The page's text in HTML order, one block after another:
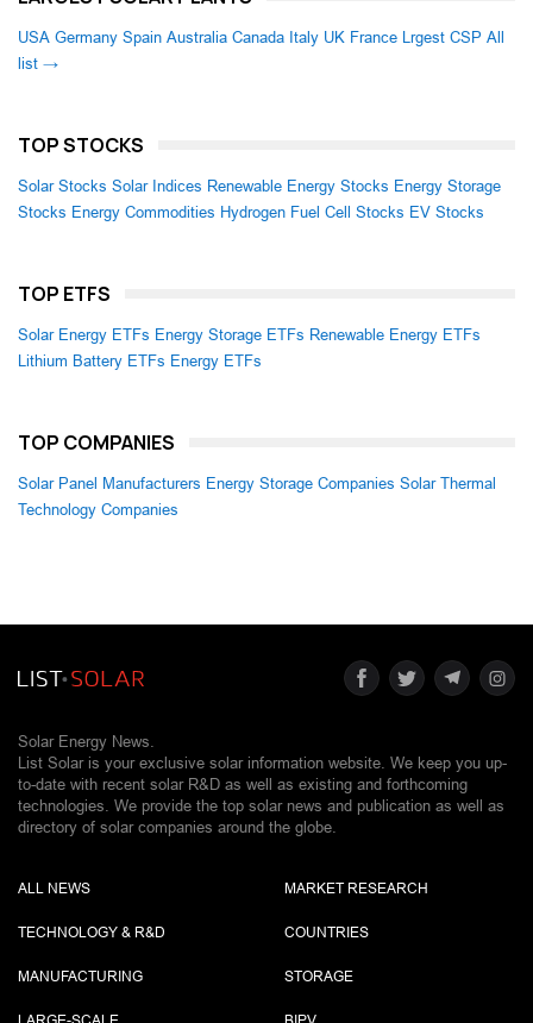
USA Germany Spain Australia Canada Italy UK France Lrgest CSP All
list →
TOP STOCKS
Solar Stocks Solar Indices Renewable Energy Stocks Energy Storage
Stocks Energy Commodities Hydrogen Fuel Cell Stocks EV Stocks
TOP ETFS
Solar Energy ETFs Energy Storage ETFs Renewable Energy ETFs
Lithium Battery ETFs Energy ETFs
TOP COMPANIES
Solar Panel Manufacturers Energy Storage Companies Solar Thermal
Technology Companies
Solar Energy News.
List Solar is your exclusive solar information website. We keep you up-
to-date with recent solar R&D as well as existing and forthcoming
technologies. We provide the top solar news and publication as well as
directory of solar companies around the globe.
ALL NEWS
TECHNOLOGY & R&D
MANUFACTURING
MARKET RESEARCH
COUNTRIES
STORAGE